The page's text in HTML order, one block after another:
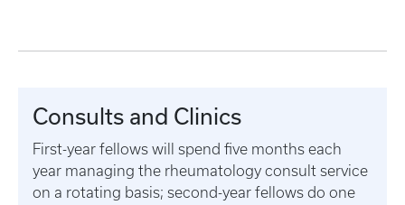
Consults and Clinics
First-year fellows will spend five months each
year managing the rheumatology consult service
on a rotating basis; second-year fellows do one